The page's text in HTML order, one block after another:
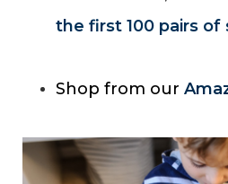
the first 100 pairs
Shop from our